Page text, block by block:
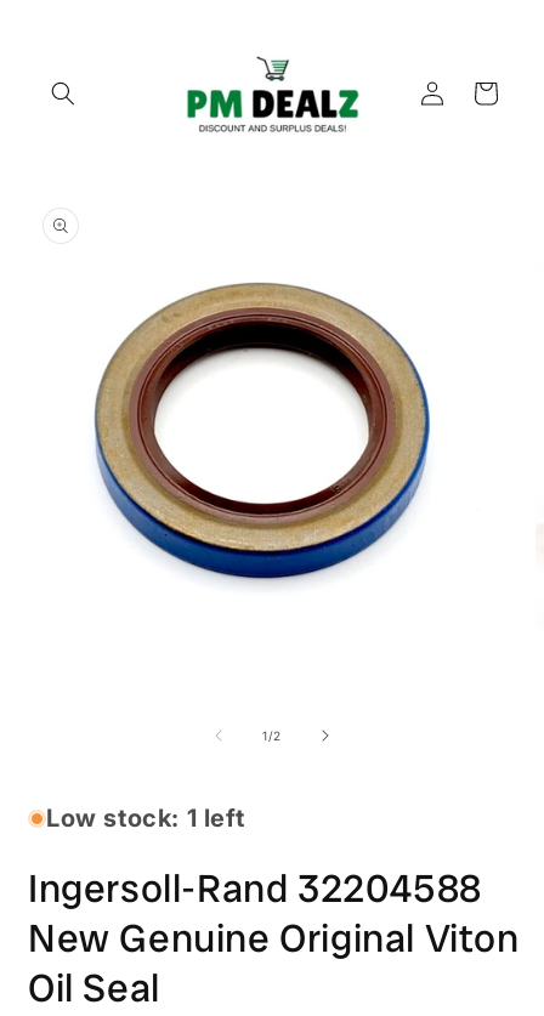
Log
in
Cart
product
information
1/of
2
Low stock: 1 left
Ingersoll-Rand 32204588
New Genuine Original Viton
Oil Seal